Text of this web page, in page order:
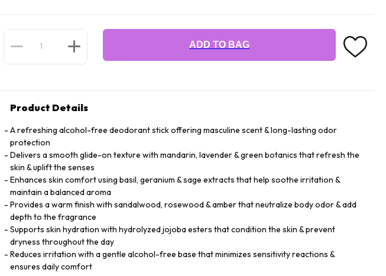
ADD TO BAG
Product Details
A refreshing alcohol-free deodorant stick offering masculine scent & long-lasting odor
protection
Delivers a smooth glide-on texture with mandarin, lavender & green botanics that refresh the
skin & uplift the senses
Enhances skin comfort using basil, geranium & sage extracts that help soothe irritation &
maintain a balanced aroma
Provides a warm finish with sandalwood, rosewood & amber that neutralize body odor & add
depth to the fragrance
Supports skin hydration with hydrolyzed jojoba esters that condition the skin & prevent
dryness throughout the day
Reduces irritation with a gentle alcohol-free base that minimizes sensitivity reactions &
ensures daily comfort